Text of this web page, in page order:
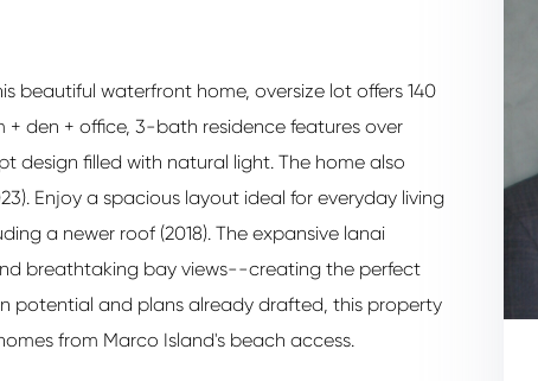
beautiful waterfront home, oversize lot offers 140
den + office, 3-bath residence features over
design filled with natural light. The home also
Enjoy a spacious layout ideal for everyday living
a newer roof (2018). The expansive lanai
breathtaking bay views--creating the perfect
potential and plans already drafted, this property
from Marco Island's beach access.